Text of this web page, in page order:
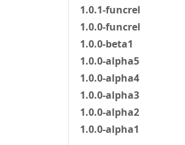
1.0.1-funcrel
1.0.0-funcrel
1.0.0-beta1
1.0.0-alpha5
1.0.0-alpha4
1.0.0-alpha3
1.0.0-alpha2
1.0.0-alpha1